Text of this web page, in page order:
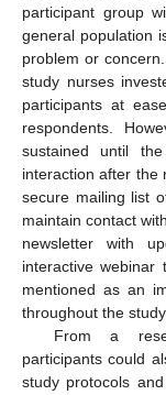
participant group
general population
problem or
study nurses
participants at
respondents.
sustained until
interaction after the
secure mailing list
maintain contact
newsletter with
interactive webinar
mentioned as an
throughout the
From a
participants could
study protocols